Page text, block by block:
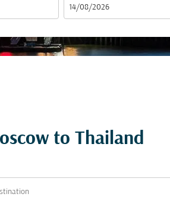
fc-booking-departure-date-aria-
14/08/2026
to Thailand